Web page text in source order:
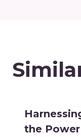
the Power